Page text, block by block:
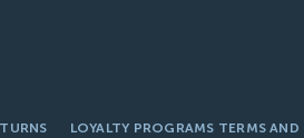
LOYALTY PROGRAMS TERMS